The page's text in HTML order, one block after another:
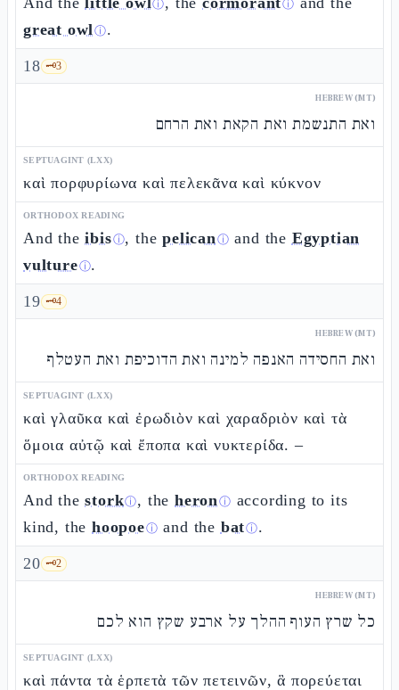
ⓘ ⓘ
great owlⓘ.
18 🗝️3
HEBREW (MT)
ואת התנשמת ואת הקאת ואת הרחם
SEPTUAGINT (LXX)
καὶ πορφυρίωνα καὶ πελεκᾶνα καὶ κύκνον
ORTHODOX READING
And theibisⓘ, thepelicanⓘ and the Egyptian
vultureⓘ.
19 🗝️4
HEBREW (MT)
ואת החסידה האנפה למינה ואת הדוכיפת ואת העטלף
SEPTUAGINT (LXX)
καὶ γλαῦκα καὶ ἐρωδιὸν καὶ χαραδριὸν καὶ τὰ
ὅμοια αὐτῷ καὶ ἔποπα καὶ νυκτερίδα. –
ORTHODOX READING
And thestorkⓘ, theheronⓘ according to its
kind, the hoopoeⓘ and the batⓘ.
20 🗝️2
HEBREW (MT)
כל שרץ העוף ההלך על ארבע שקץ הוא לכם
SEPTUAGINT (LXX)
καὶ πάντα τὰ ἑρπετὰ τῶν πετεινῶν, ἃ πορεύεται